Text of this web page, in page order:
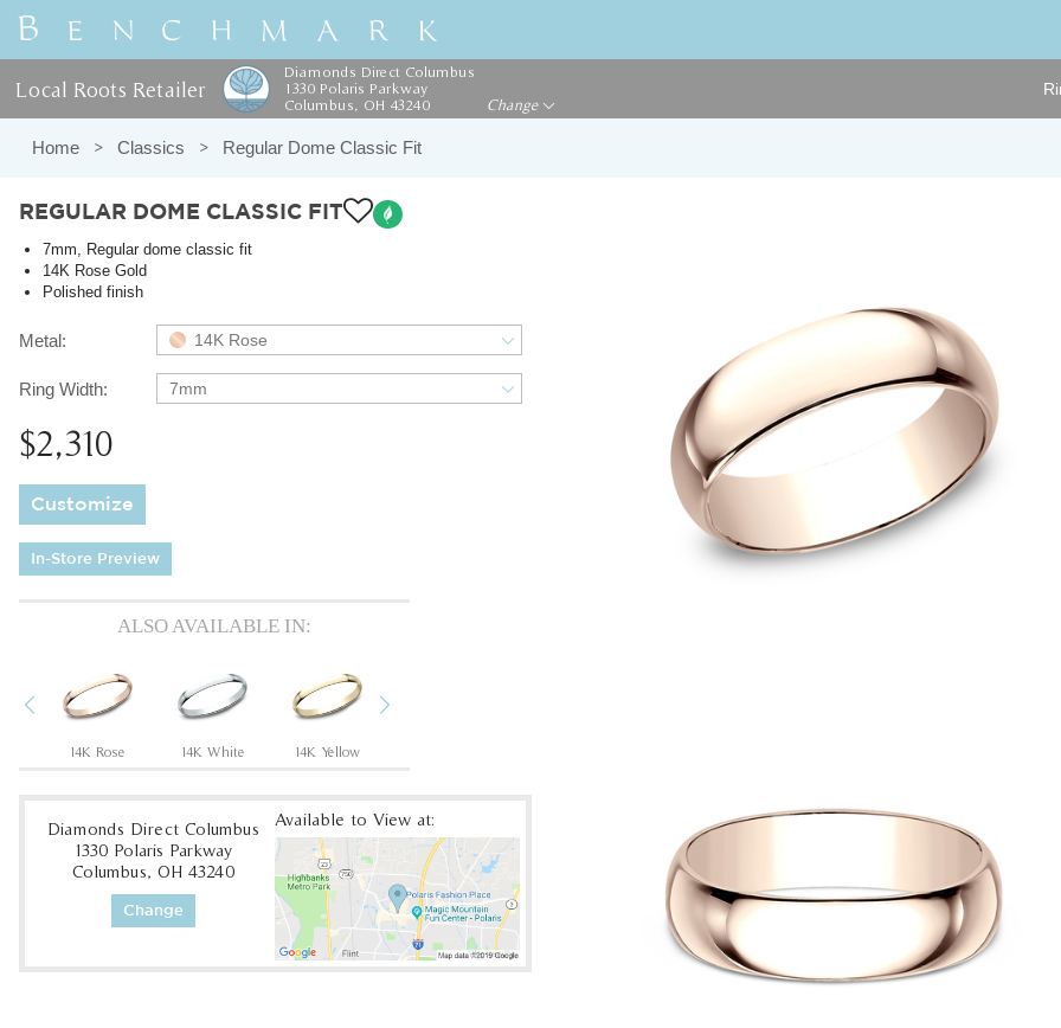
Local Roots Retailer
Diamonds Direct Columbus
1330 Polaris Parkway
Columbus, OH 43240
Change
Home Classics Regular Dome Classic Fit
REGULAR DOME CLASSIC FIT
7mm, Regular dome classic fit
14K Rose Gold
Polished finish
Metal: 14K Rose
Ring Width: 7mm
$2,310
Customize
In-Store Preview
ALSO AVAILABLE IN:
Previous
14K Rose 14K White 14K Yellow
Diamonds Direct Columbus
1330 Polaris Parkway
Columbus, OH 43240
Change
Available to View at: